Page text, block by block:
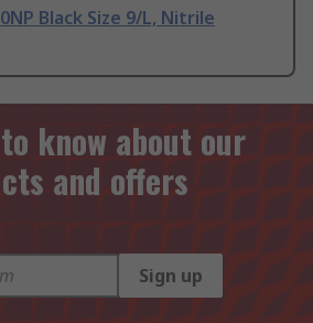
Black Size 9/L, Nitrile
know about our
and offers
Sign up